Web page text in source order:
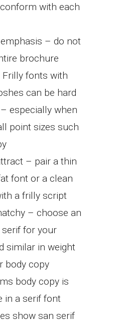
with each
– do not
brochure
Frilly fonts with
can be hard
especially when
point sizes such
– pair a thin
font or a clean
a frilly script
– choose an
for your
similar in weight
body copy
body copy is
in a serif font
show san serif